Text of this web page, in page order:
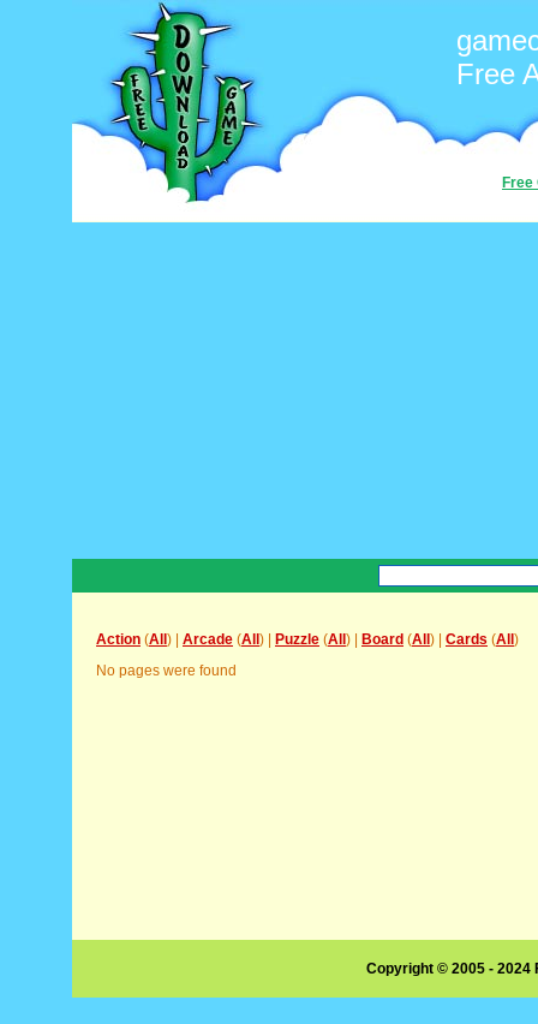
Free
Free
Action (All ) | Arcade (All ) | Puzzle (All ) | Board (All ) | Cards (All )
No pages were found
Copyright © 2005 -